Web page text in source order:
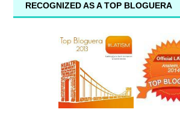
RECOGNIZED AS A TOP BLOGUERA